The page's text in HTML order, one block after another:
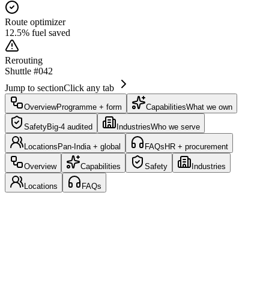
Route optimizer
12.5% fuel saved
Rerouting
Shuttle #042
Jump to sectionClick any tab
OverviewProgramme + form CapabilitiesWhat we own
SafetyBig-4 audited IndustriesWho we serve
Locations Pan-India + global FAQs HR + procurement
Overview Capabilities Safety Industries
Locations FAQs